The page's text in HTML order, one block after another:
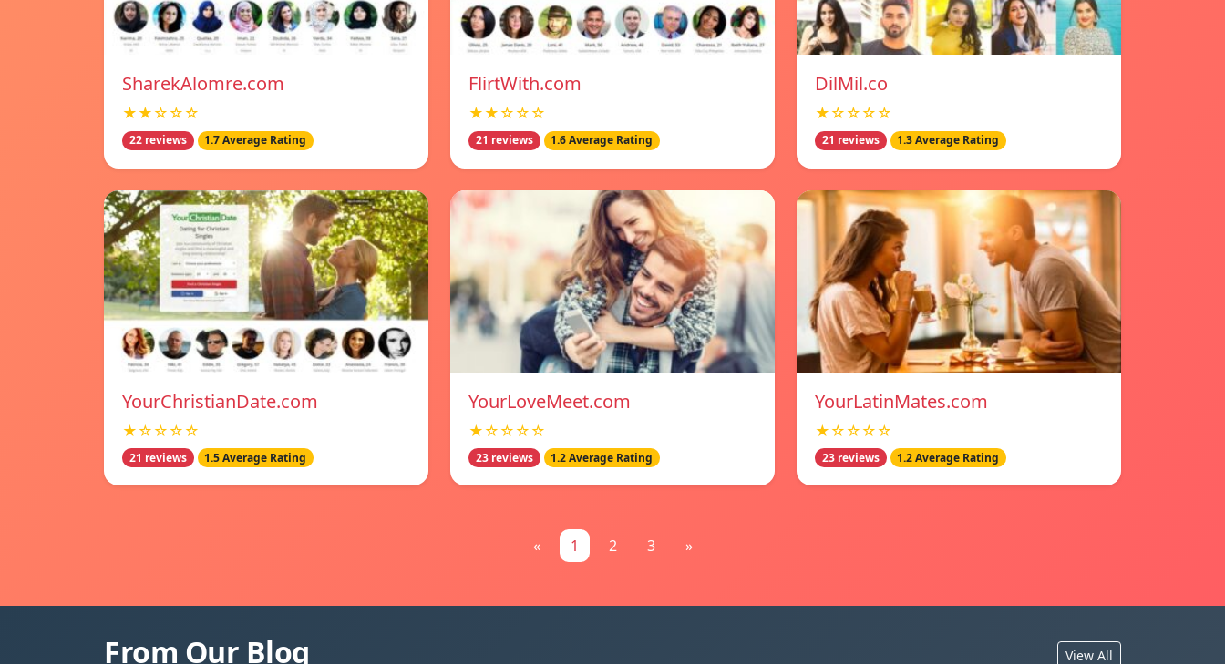
SharekAlomre.com
★★☆☆☆
22 reviews 1.7 Average Rating
FlirtWith.com
★★☆☆☆
21 reviews 1.6 Average Rating
DilMil.co
★☆☆☆☆
21 reviews 1.3 Average Rating
YourChristianDate.com
★☆☆☆☆
21 reviews 1.5 Average Rating
YourLoveMeet.com
★☆☆☆☆
23 reviews 1.2 Average Rating
YourLatinMates.com
★☆☆☆☆
23 reviews 1.2 Average Rating
« 1 2 3 »
From Our Blog View All